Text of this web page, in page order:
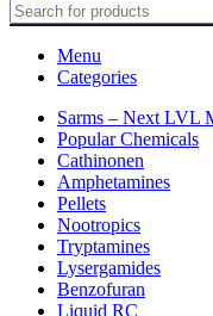
Menu
Categories
Sarms – Next LVL
Popular Chemicals
Cathinonen
Amphetamines
Pellets
Nootropics
Tryptamines
Lysergamides
Benzofuran
Liquid RC